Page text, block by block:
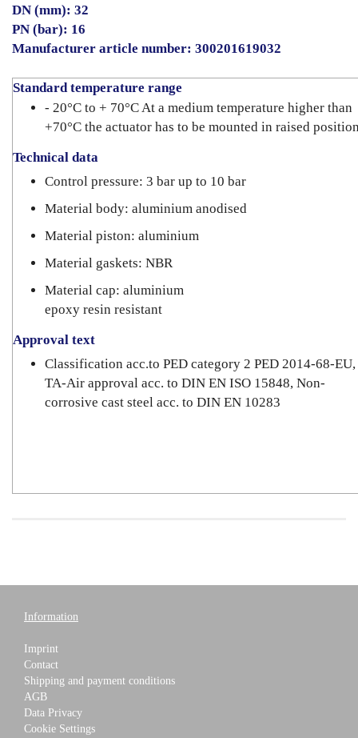
DN (mm): 32
PN (bar): 16
Manufacturer article number: 300201619032
Standard temperature range
- 20°C to + 70°C At a medium temperature higher than
+70°C the actuator has to be mounted in raised
Technical data
Control pressure: 3 bar up to 10 bar
Material body: aluminium anodised
Material piston: aluminium
Material gaskets: NBR
Material cap: aluminium
epoxy resin resistant
Approval text
Classification acc.to PED category 2 PED 2014-68-EU,
TA-Air approval acc. to DIN EN ISO 15848, Non-
corrosive cast steel acc. to DIN EN 10283
Information
Imprint
Contact
Shipping and payment conditions
AGB
Data Privacy
Cookie Settings